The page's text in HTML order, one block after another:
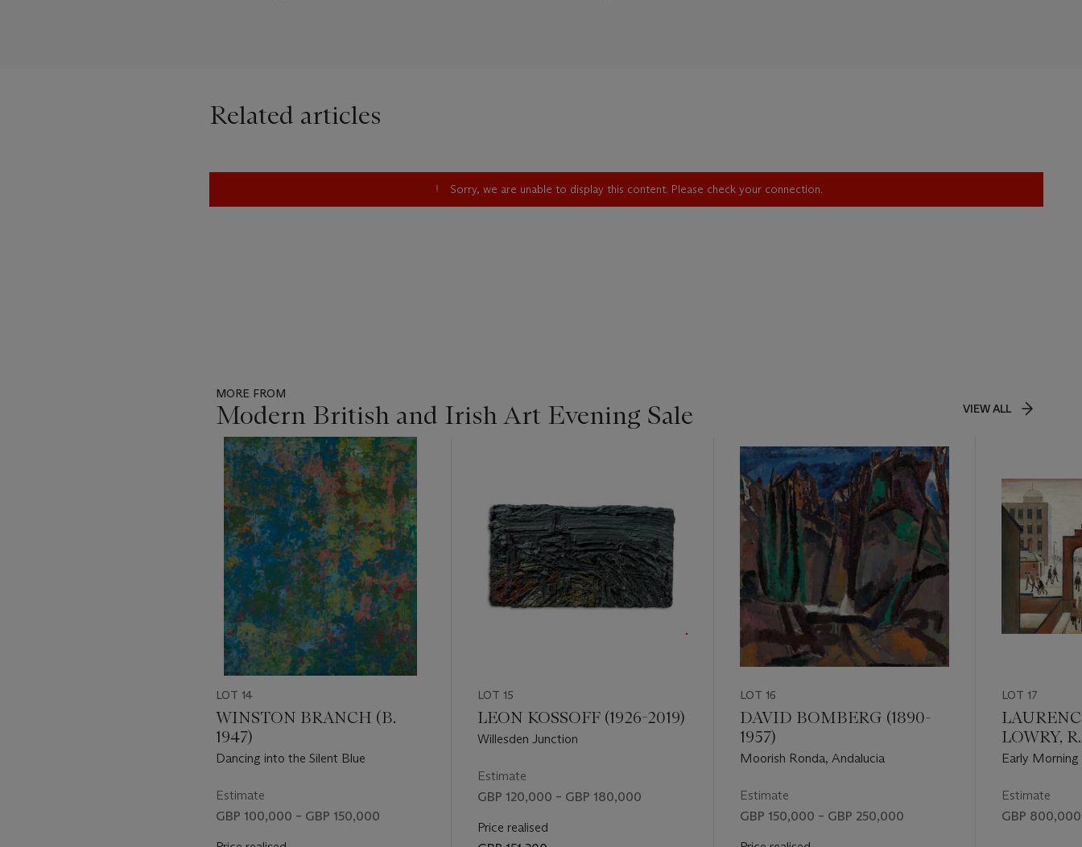
Related articles
Sorry, we are unable to display this content. Please check your connection.
MORE FROM
Modern British and Irish Art Evening Sale VIEW ALL
Item
out
of
11
LOT 14
WINSTON BRANCH (B.
1947)
Dancing into the Silent Blue
Estimate
GBP 100,000 – GBP 150,000
LOT 15
LEON KOSSOFF (1926-2019)
Willesden Junction
Estimate
GBP 120,000 – GBP 180,000
Price realised
LOT 16
DAVID BOMBERG (1890-
1957)
Moorish Ronda, Andalucia
Estimate
GBP 150,000 – GBP 250,000
LOT 17
LOWRY,
Early Morning
Estimate
GBP